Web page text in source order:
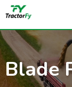
Skip
to
content
Blade